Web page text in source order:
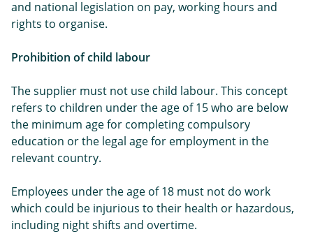
and national legislation on pay, working hours and
rights to organise.
Prohibition of child labour
The supplier must not use child labour. This concept
refers to children under the age of 15 who are below
the minimum age for completing compulsory
education or the legal age for employment in the
relevant country.
Employees under the age of 18 must not do work
which could be injurious to their health or hazardous,
including night shifts and overtime.